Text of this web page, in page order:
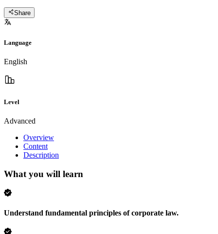
Share
Language
English
Level
Advanced
Overview
Content
Description
What you will learn
Understand fundamental principles of corporate law.